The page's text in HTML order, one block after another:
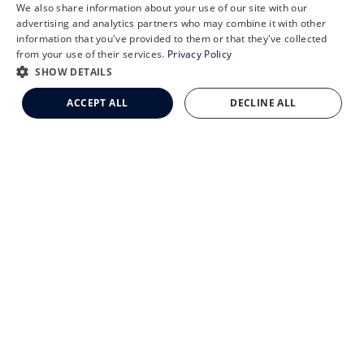
CLEMSON EYE AESTHETICS
Schedule an Appointment
LASIK Self-Test
Cataract Self-Test
Clemson Eye Aesthetics
Contact Us
We also share information about your use of our site with our
advertising and analytics partners who may combine it with other
information that you've provided to them or that they've collected
from your use of their services. Privacy Policy
SHOW DETAILS
ACCEPT ALL DECLINE ALL